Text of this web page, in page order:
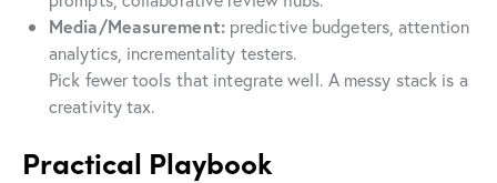
Media/Measurement:predictive budgeters, attention
analytics, incrementality testers.
Pick fewer tools that integrate well. A messy stack is a
creativity tax.
Practical Playbook